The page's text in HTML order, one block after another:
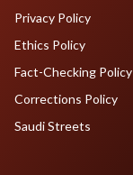
Privacy Policy
Ethics Policy
Fact-Checking Policy
Corrections Policy
Saudi Streets